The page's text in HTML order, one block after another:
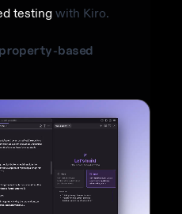
testing with Kiro.
based